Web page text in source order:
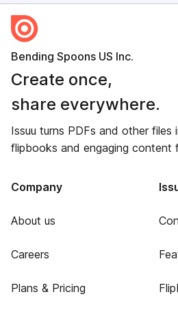
Bending Spoons US Inc.
Create once,
share everywhere.
Issuu turns PDFs and other files
flipbooks and engaging content
Company
About us
Careers
Plans & Pricing